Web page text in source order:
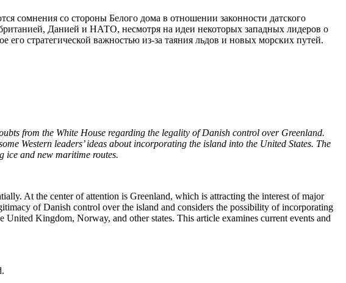
сомнения со стороны Белого дома в отношении законности датского
Данией и НАТО, несмотря на идеи некоторых западных лидеров о
стратегической важностью из-за таяния льдов и новых морских путей.
from the White House regarding the legality of Danish control over Greenland.
Western leaders’ ideas about incorporating the island into the United States. The
ice and new maritime routes.
At the center of attention is Greenland, which is attracting the interest of major
of Danish control over the island and considers the possibility of incorporating
Kingdom, Norway, and other states. This article examines current events and